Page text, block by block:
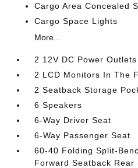
Cargo Area Concealed
Cargo Space Lights
More...
2 12V DC Power Outlets
2 LCD Monitors In The
2 Seatback Storage
6 Speakers
6-Way Driver Seat
6-Way Passenger Seat
60-40 Folding Split-
Forward Seatback Rear